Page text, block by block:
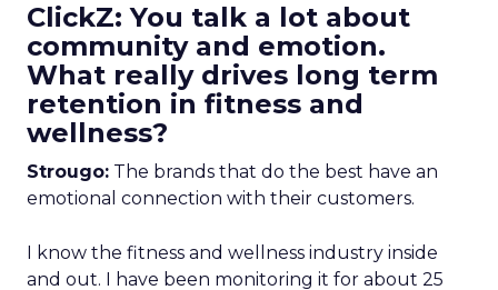
ClickZ: You talk a lot about
community and emotion.
What really drives long term
retention in fitness and
wellness?
Strougo: The brands that do the best have an
emotional connection with their customers.
I know the fitness and wellness industry inside
and out. I have been monitoring it for about 25